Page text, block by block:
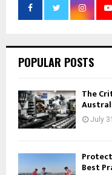
POPULAR POSTS
The
July
Best